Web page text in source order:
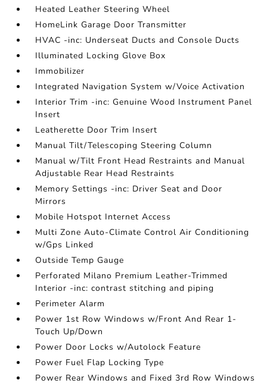
Heated Leather Steering Wheel
HomeLink Garage Door Transmitter
HVAC -inc: Underseat Ducts and Console Ducts
Illuminated Locking Glove Box
Immobilizer
Integrated Navigation System w/Voice Activation
Interior Trim -inc: Genuine Wood Instrument Panel
Insert
Leatherette Door Trim Insert
Manual Tilt/Telescoping Steering Column
Manual w/Tilt Front Head Restraints and Manual
Adjustable Rear Head Restraints
Memory Settings -inc: Driver Seat and Door
Mirrors
Mobile Hotspot Internet Access
Multi Zone Auto-Climate Control Air Conditioning
w/Gps Linked
Outside Temp Gauge
Perforated Milano Premium Leather-Trimmed
Interior -inc: contrast stitching and piping
Perimeter Alarm
Power 1st Row Windows w/Front And Rear 1-
Touch Up/Down
Power Door Locks w/Autolock Feature
Power Fuel Flap Locking Type
Power Rear Windows and Fixed 3rd Row Windows